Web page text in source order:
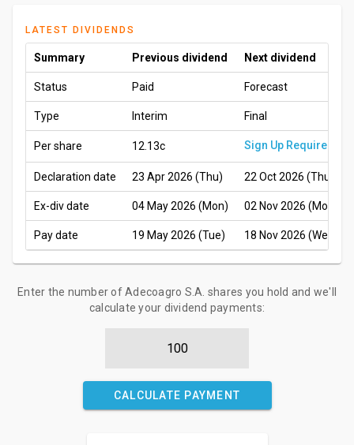
LATEST DIVIDENDS
Summary Previous dividend Next dividend
Status Paid Forecast
Type Interim Final
Per share 12.13c Sign Up Required
Declaration date 23 Apr 2026 (Thu) 22 Oct 2026 (Thu)
Ex-div date 04 May 2026 (Mon) 02 Nov 2026 (Mon)
Pay date 19 May 2026 (Tue) 18 Nov 2026 (Wed)
Enter the number of Adecoagro S.A. shares you hold and we'll
calculate your dividend payments:
CALCULATE PAYMENT